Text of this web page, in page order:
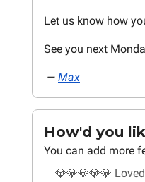
Let us know how
See you next
— Max
How'd you
You can add more
💎💎💎💎💎